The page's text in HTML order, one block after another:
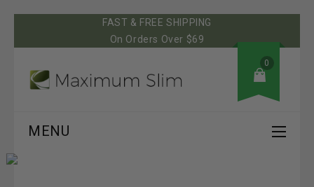
FAST & FREE SHIPPING
On Orders Over $69
0
MENU